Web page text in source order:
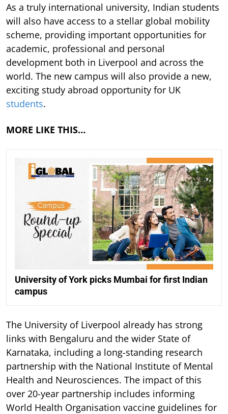
As a truly international university, Indian students
will also have access to a stellar global mobility
scheme, providing important opportunities for
academic, professional and personal
development both in Liverpool and across the
world. The new campus will also provide a new,
exciting study abroad opportunity for UK
students.
MORE LIKE THIS…
University of York picks Mumbai for first Indian
campus
The University of Liverpool already has strong
links with Bengaluru and the wider State of
Karnataka, including a long-standing research
partnership with the National Institute of Mental
Health and Neurosciences. The impact of this
over 20-year partnership includes informing
World Health Organisation vaccine guidelines for